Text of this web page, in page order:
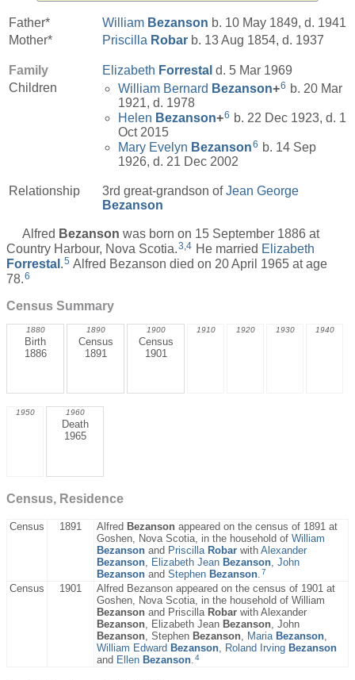
Father* William Bezanson b. 10 May 1849, d. 1941
Mother*
Priscilla Robar b. 13 Aug 1854, d. 1937
Family Elizabeth Forrestal d. 5 Mar 1969
Children
William Bernard Bezanson+6 b. 20 Mar
1921, d. 1978
Helen Bezanson+6 b. 22 Dec 1923, d. 1
Oct 2015
Mary Evelyn Bezanson6 b. 14 Sep
1926, d. 21 Dec 2002
Relationship 3rd great-grandson ofJean George
Bezanson
Alfred Bezanson was born on 15 September 1886 at
Country Harbour, Nova Scotia.3,4 He married Elizabeth
Forrestal .5 Alfred Bezanson died on 20 April 1965 at age
78.6
Census Summary
1880
Birth
1886
1890
Census
1891
1900
Census
1901
1910 1920 1930 1940
1950 1960
Death
1965
Census, Residence
Census 1891 Alfred Bezanson appeared on the census of 1891 at
Goshen, Nova Scotia, in the household of William
Bezanson and Priscilla Robar with Alexander
Bezanson Elizabeth Jean Bezanson John
Bezanson and Stephen Bezanson 7
Census 1901
Alfred Bezanson appeared on the census of 1901 at
Goshen, Nova Scotia, in the household of William
Bezanson and Priscilla Robar with Alexander
Bezanson , Elizabeth Jean Bezanson , John
Bezanson , Stephen Bezanson Maria Bezanson
William Edward Bezanson Roland Irving Bezanson
and Ellen Bezanson 4